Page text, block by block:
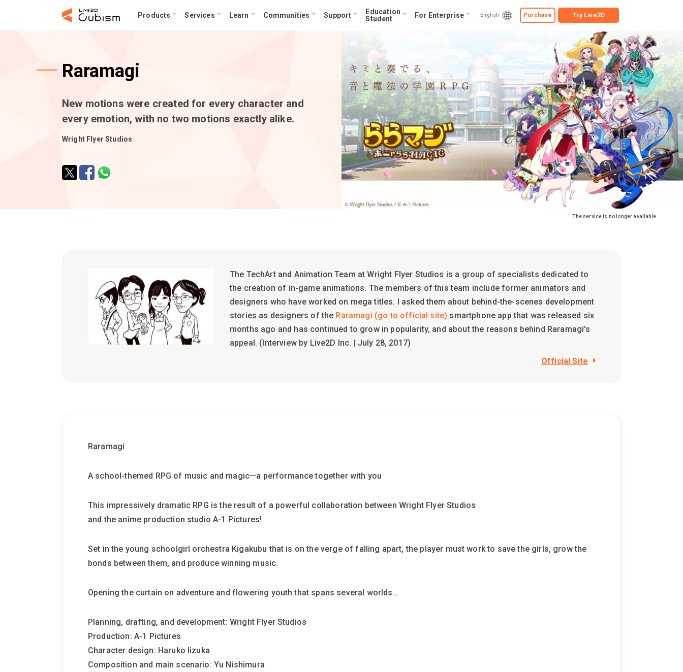
Products Services Learn Communities Support
Education
Student
For Enterprise English Purchase Try Live2D
Raramagi
New motions were created for every character and
every emotion, with no two motions exactly alike.
Wright Flyer Studios
The service is no longer available.
The TechArt and Animation Team at Wright Flyer Studios is a group of specialists dedicated to
the creation of in-game animations. The members of this team include former animators and
designers who have worked on mega titles. I asked them about behind-the-scenes development
stories as designers of the Raramagi (go to official site) smartphone app that was released six
months ago and has continued to grow in popularity, and about the reasons behind Raramagi's
appeal. (Interview by Live2D Inc. | July 28, 2017)
Official Site
Raramagi
A school-themed RPG of music and magic—a performance together with you
This impressively dramatic RPG is the result of a powerful collaboration between Wright Flyer Studios
and the anime production studio A-1 Pictures!
Set in the young schoolgirl orchestra Kigakubu that is on the verge of falling apart, the player must work to save the girls, grow the
bonds between them, and produce winning music.
Opening the curtain on adventure and flowering youth that spans several worlds…
Planning, drafting, and development: Wright Flyer Studios
Production: A-1 Pictures
Character design: Haruko Iizuka
Composition and main scenario: Yu Nishimura